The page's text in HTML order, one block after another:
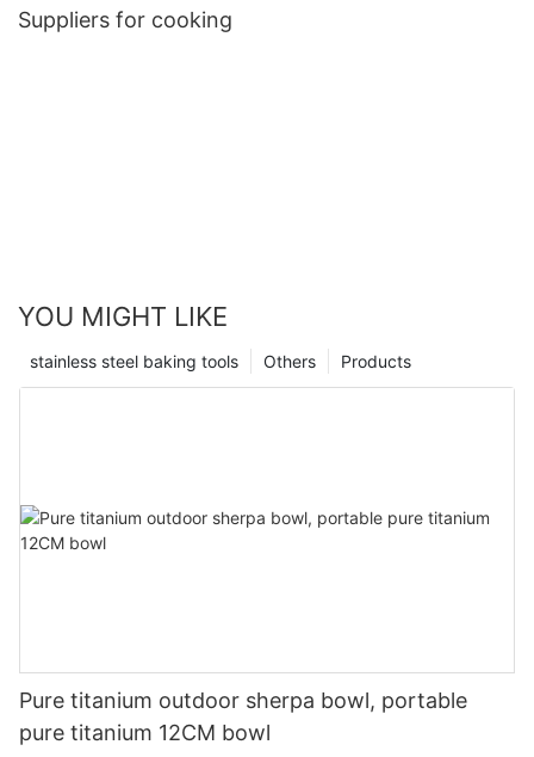
Suppliers for cooking
YOU MIGHT LIKE
Products
Others
stainless steel baking tools
Pure titanium outdoor sherpa bowl, portable
pure titanium 12CM bowl